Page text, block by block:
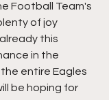
Football Team's
of joy
this
in the
entire Eagles
be hoping for